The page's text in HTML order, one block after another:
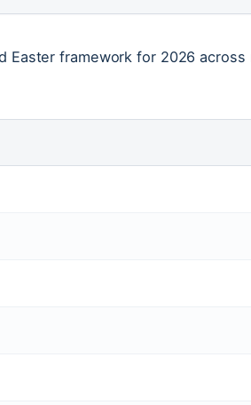
Easter framework for 2026 across